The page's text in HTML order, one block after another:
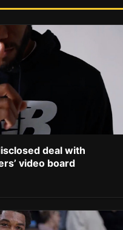
deal with
video board